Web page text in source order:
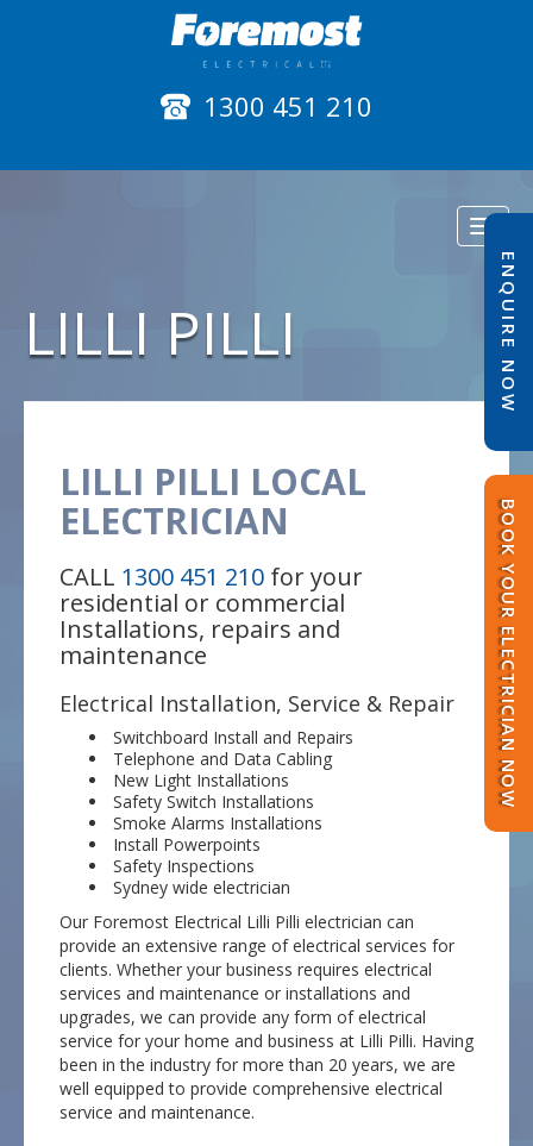
1300 451 210
ENQUIRE NOW
BOOK YOUR ELECTRICIAN NOW
LILLI PILLI
LILLI PILLI LOCAL
ELECTRICIAN
CALL 1300 451 210 for your
residential or commercial
Installations, repairs and
maintenance
Electrical Installation, Service & Repair
Switchboard Install and Repairs
Telephone and Data Cabling
New Light Installations
Safety Switch Installations
Smoke Alarms Installations
Install Powerpoints
Safety Inspections
Sydney wide electrician
Our Foremost Electrical Lilli Pilli electrician can
provide an extensive range of electrical services for
clients. Whether your business requires electrical
services and maintenance or installations and
upgrades, we can provide any form of electrical
service for your home and business at Lilli Pilli. Having
been in the industry for more than 20 years, we are
well equipped to provide comprehensive electrical
service and maintenance.